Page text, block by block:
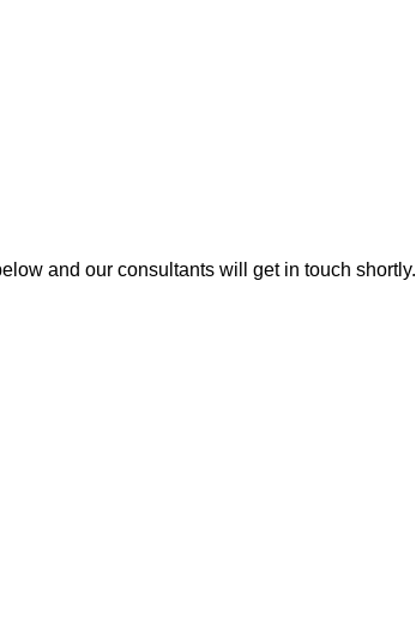
and our consultants will get in touch shortly.